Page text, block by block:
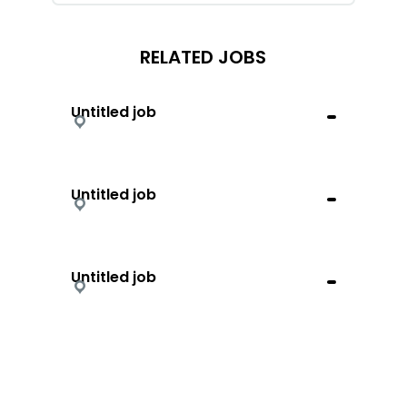
RELATED JOBS
Untitled job
Untitled job
Untitled job